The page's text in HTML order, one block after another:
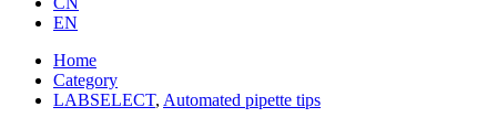
EN
Home
Category
LABSELECT, Automated pipette tips